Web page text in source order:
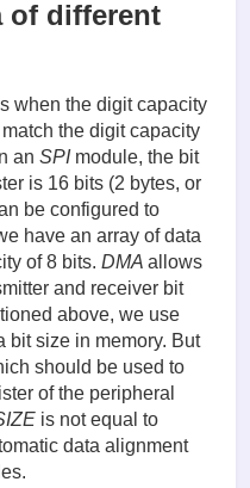
of different
when the digit capacity
the digit capacity
an SPI module, the bit
is 16 bits (2 bytes, or
be configured to
have an array of data
of 8 bits. DMA allows
and receiver bit
above, we use
bit size in memory. But
should be used to
of the peripheral
is not equal to
data alignment